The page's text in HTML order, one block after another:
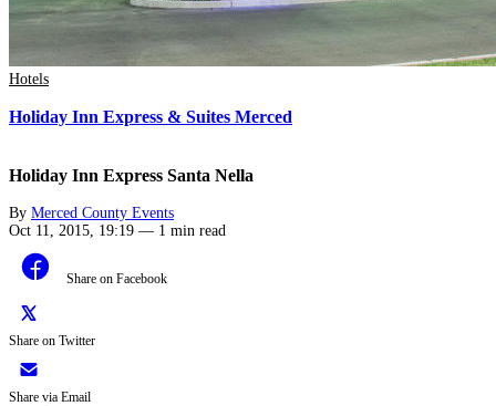
Hotels
Holiday Inn Express & Suites Merced
Holiday Inn Express Santa Nella
By Merced County Events
Oct 11, 2015, 19:19 — 1 min read
Share on Facebook
Share on Twitter
Share via Email